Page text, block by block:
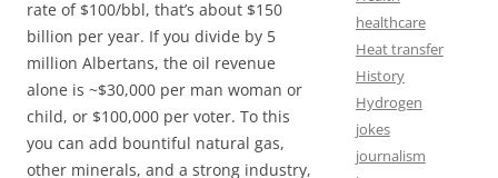
rate of $100/bbl, that’s about $150
billion per year. If you divide by 5
million Albertans, the oil revenue
alone is ~$30,000 per man woman or
child, or $100,000 per voter. To this
you can add bountiful natural gas,
other minerals, and a strong industry,
healthcare
Heat transfer
History
Hydrogen
jokes
journalism